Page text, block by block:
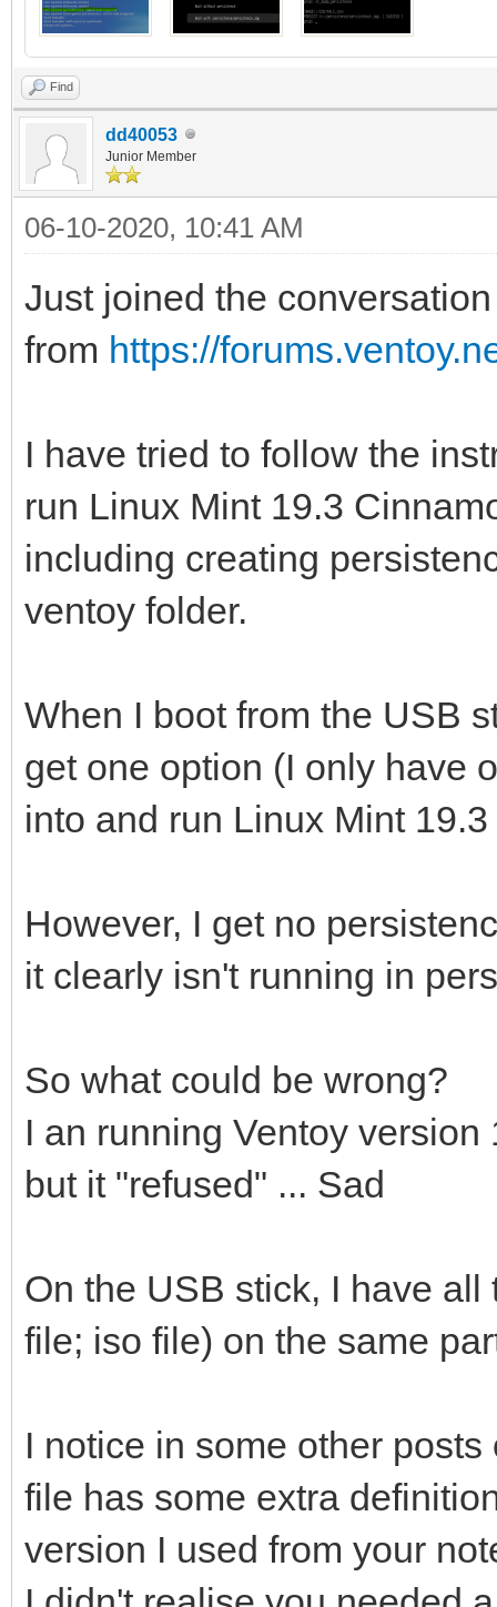
Find
dd40053
Junior Member
06-10-2020, 10:41 AM
Just joined the
from https://
I have tried to follow the
run Linux Mint 19.3
including creating
ventoy folder.
When I boot from the USB
get one option (I only have
into and run Linux Mint 19.3
However, I get no
it clearly isn't running in
So what could be wrong?
I an running Ventoy
but it "refused" ... Sad
On the USB stick, I have
file; iso file) on the same
I notice in some other
file has some extra
version I used from your